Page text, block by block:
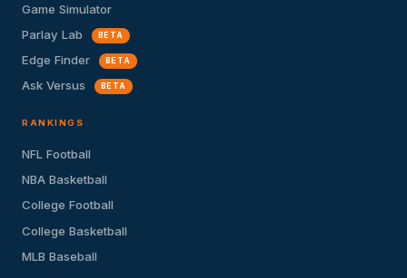
Game Simulator
Parlay Lab
BETA
Edge Finder BETA
Ask Versus BETA
RANKINGS
NFL Football
NBA Basketball
College Football
College Basketball
MLB Baseball